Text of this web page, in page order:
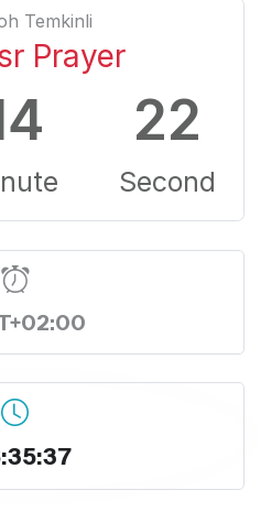
Temkinli
Prayer
22
Second